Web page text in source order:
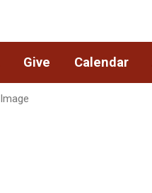
Give Calendar
Image